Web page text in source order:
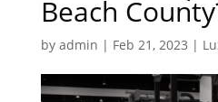
Beach
by admin | Feb 21, 2023 |